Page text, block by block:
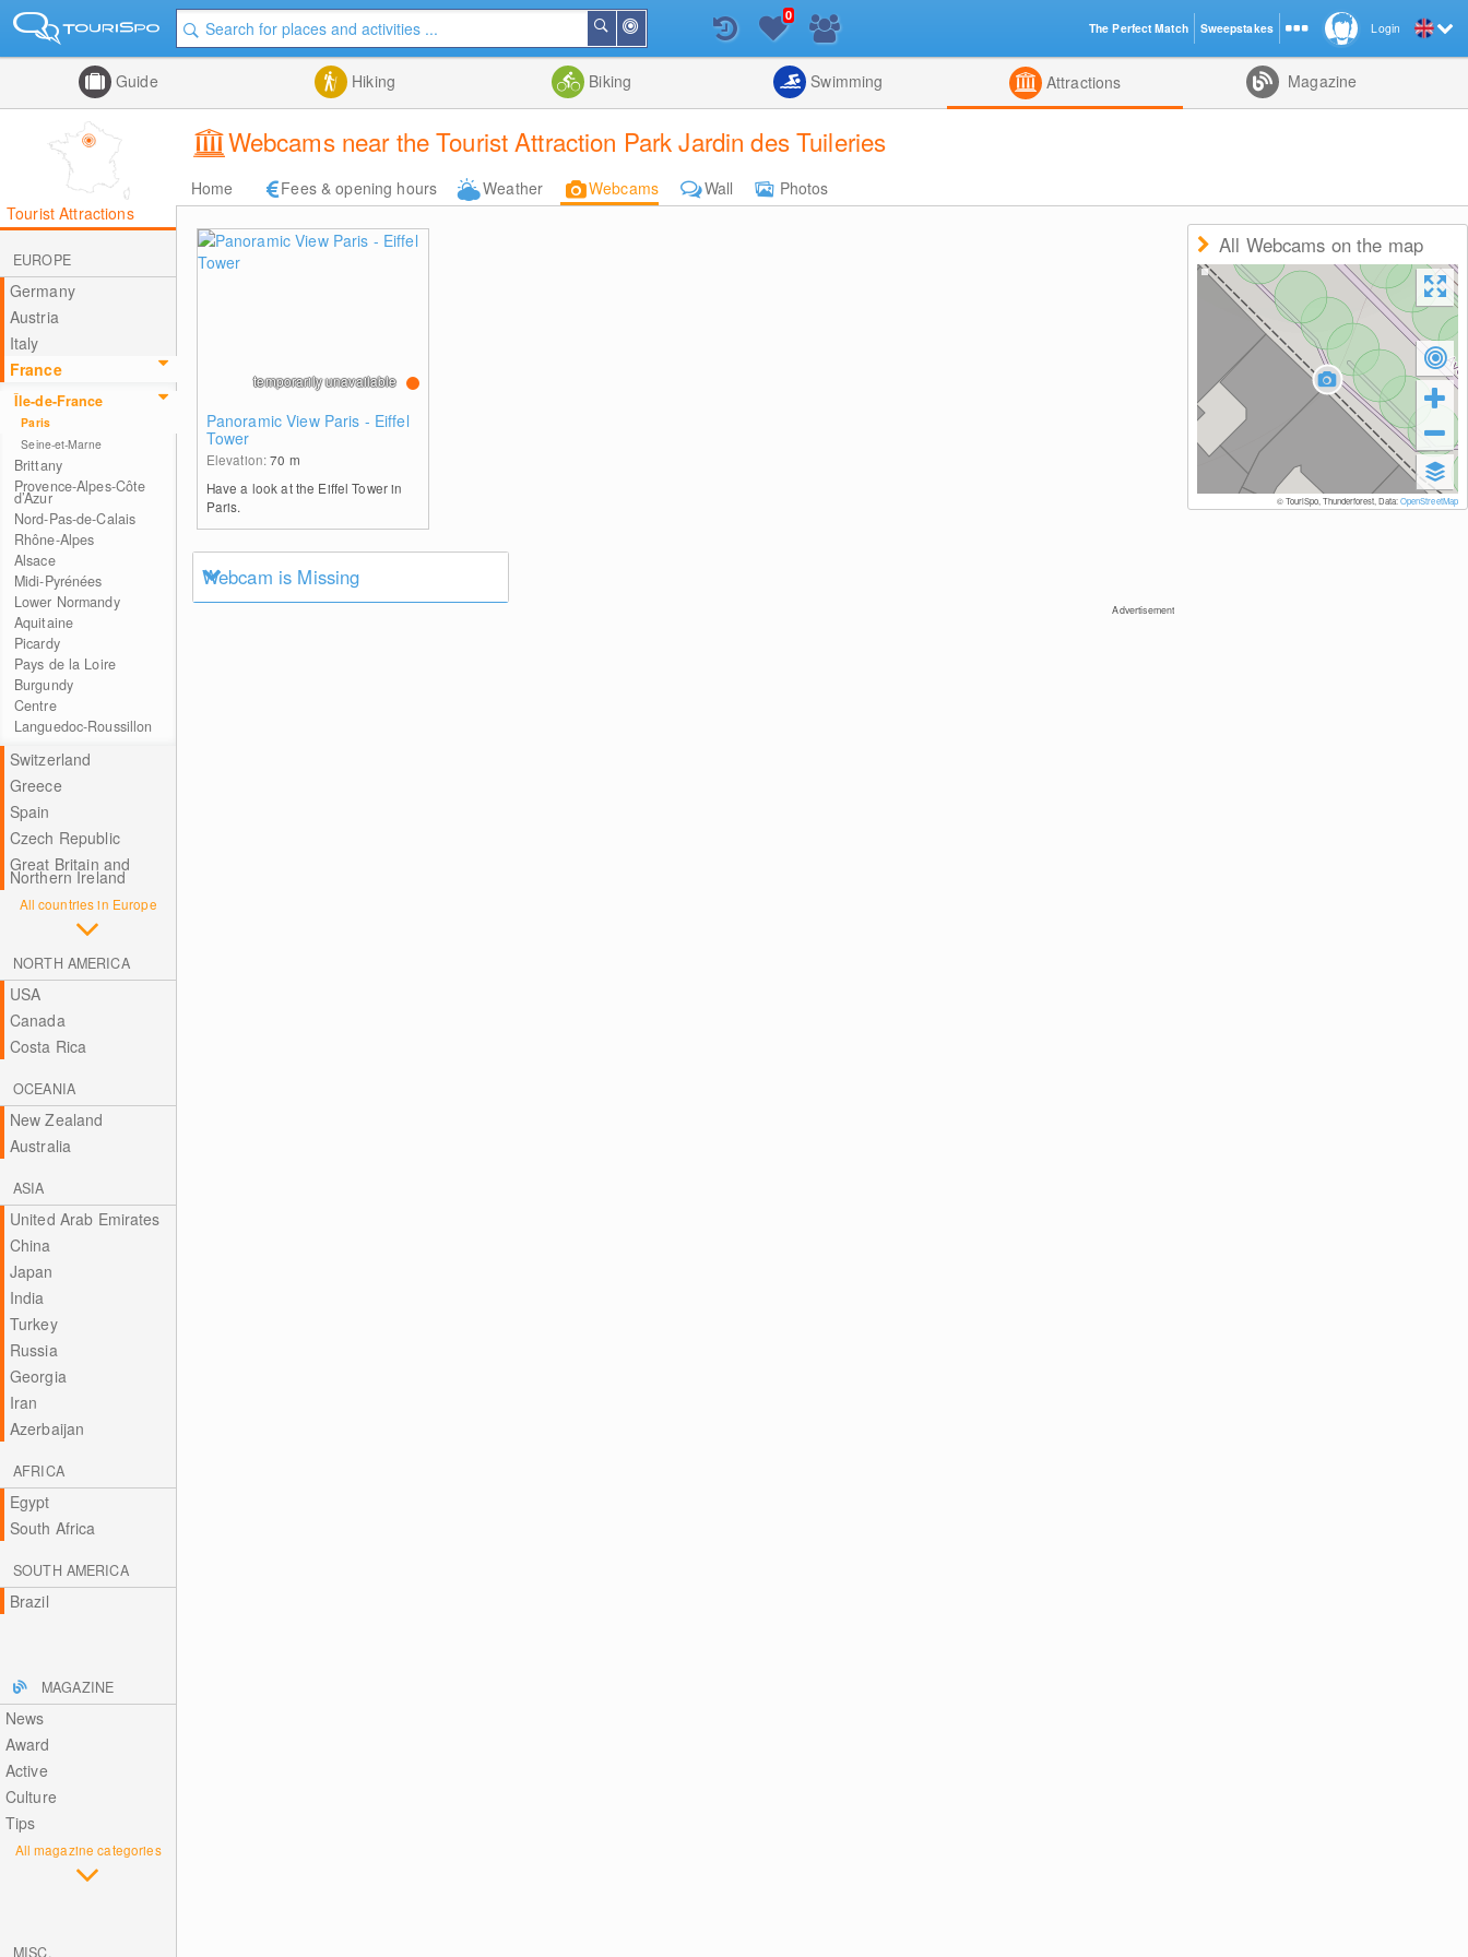
Me
Search
List
0
Guide Hiking Biking Swimming Attractions Magazine
Webcams near the Tourist Attraction Park Jardin des Tuileries
Home Fees & opening hours Weather Webcams Wall
Photos
Tourist Attractions
EUROPE
Germany
Austria
Italy
France
Île-de-France
Paris
Seine-et-Marne
Brittany
Provence-Alpes-Côte
d’Azur
Nord-Pas-de-Calais
Rhône-Alpes
Alsace
Midi-Pyrénées
Lower Normandy
Aquitaine
Picardy
Pays de la Loire
Burgundy
Centre
Languedoc-Roussillon
Switzerland
Greece
Spain
Czech Republic
Great Britain and
Northern Ireland
All countries in Europe
NORTH AMERICA
USA
Canada
Costa Rica
OCEANIA
New Zealand
Australia
ASIA
United Arab Emirates
China
Japan
India
Turkey
Russia
Georgia
Iran
Azerbaijan
AFRICA
Egypt
South Africa
SOUTH AMERICA
Brazil
MAGAZINE
News
Award
Active
Culture
Tips
All magazine categories
MISC.
Panoramic View Paris - Eiffel
Tower
Elevation:70 m
Have a look at the Eiffel Tower in
Paris.
temporarily unavailable
Webcam is Missing
Advertisement
All Webcams on the map
© TouriSpo, Thunderforest, Data:OpenStreetMap
Login
The Perfect Match Sweepstakes